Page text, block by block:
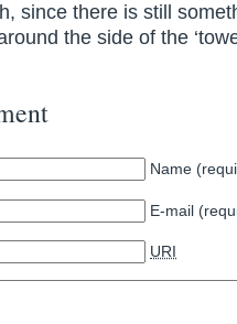
since there is still
the side of the
Name
E-mail
URI